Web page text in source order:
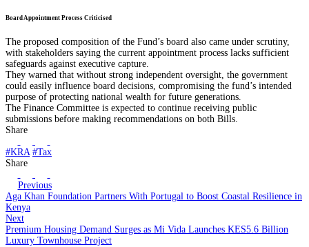
Board Appointment Process Criticised
The proposed composition of the Fund’s board also came under scrutiny,
with stakeholders saying the current appointment process lacks sufficient
safeguards against executive capture.
They warned that without strong independent oversight, the government
could easily influence board decisions, compromising the fund’s intended
purpose of protecting national wealth for future generations.
The Finance Committee is expected to continue receiving public
submissions before making recommendations on both Bills.
Share
#KRA #Tax
Share
Previous
Aga Khan Foundation Partners With Portugal to Boost Coastal Resilience in
Kenya
Next
Premium Housing Demand Surges as Mi Vida Launches KES5.6 Billion
Luxury Townhouse Project